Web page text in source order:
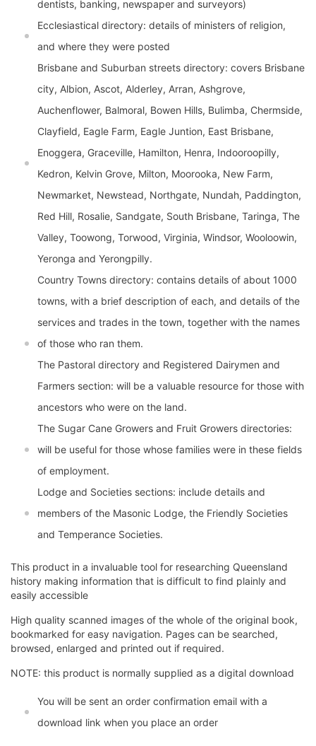
dentists, banking, newspaper and surveyors)
Ecclesiastical directory: details of ministers of religion,
and where they were posted
Brisbane and Suburban streets directory: covers Brisbane
city, Albion, Ascot, Alderley, Arran, Ashgrove,
Auchenflower, Balmoral, Bowen Hills, Bulimba, Chermside,
Clayfield, Eagle Farm, Eagle Juntion, East Brisbane,
Enoggera, Graceville, Hamilton, Henra, Indooroopilly,
Kedron, Kelvin Grove, Milton, Moorooka, New Farm,
Newmarket, Newstead, Northgate, Nundah, Paddington,
Red Hill, Rosalie, Sandgate, South Brisbane, Taringa, The
Valley, Toowong, Torwood, Virginia, Windsor, Wooloowin,
Yeronga and Yerongpilly.
Country Towns directory: contains details of about 1000
towns, with a brief description of each, and details of the
services and trades in the town, together with the names
of those who ran them.
The Pastoral directory and Registered Dairymen and
Farmers section: will be a valuable resource for those with
ancestors who were on the land.
The Sugar Cane Growers and Fruit Growers directories:
will be useful for those whose families were in these fields
of employment.
Lodge and Societies sections: include details and
members of the Masonic Lodge, the Friendly Societies
and Temperance Societies.
This product in a invaluable tool for researching Queensland
history making information that is difficult to find plainly and
easily accessible
High quality scanned images of the whole of the original book,
bookmarked for easy navigation. Pages can be searched,
browsed, enlarged and printed out if required.
NOTE: this product is normally supplied as a digital download
You will be sent an order confirmation email with a
download link when you place an order